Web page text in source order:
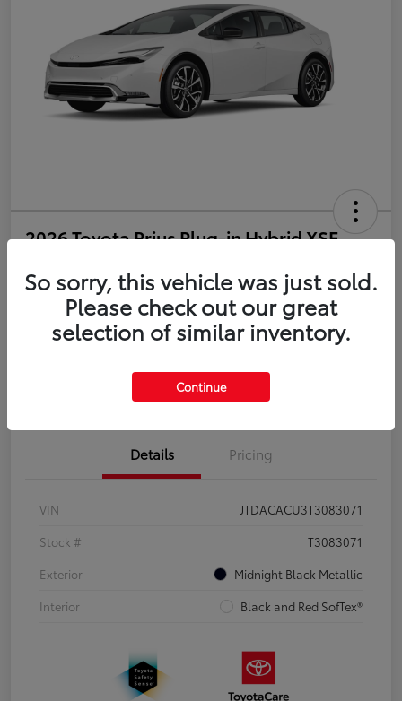
2026 Toyota Prius Plug-in Hybrid XSE
Disclosure
Estimate Payments Value Your Trade
Get Pre-Qualified No impact on your credit
Details Pricing
VIN
JTDACACU3T3083071
Stock #
T3083071
Exterior
Midnight Black Metallic
Interior
Black and Red SofTex®
So sorry, this vehicle was just sold.
Please check out our great
selection of similar inventory.
Continue